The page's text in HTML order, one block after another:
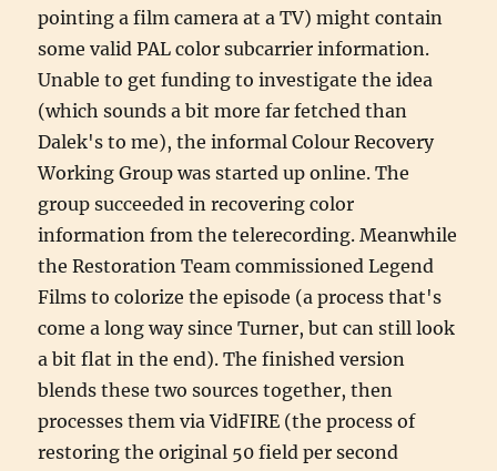
pointing a film camera at a TV) might contain
some valid PAL color subcarrier information.
Unable to get funding to investigate the idea
(which sounds a bit more far fetched than
Dalek's to me), the informal Colour Recovery
Working Group was started up online. The
group succeeded in recovering color
information from the telerecording. Meanwhile
the Restoration Team commissioned Legend
Films to colorize the episode (a process that's
come a long way since Turner, but can still look
a bit flat in the end). The finished version
blends these two sources together, then
processes them via VidFIRE (the process of
restoring the original 50 field per second